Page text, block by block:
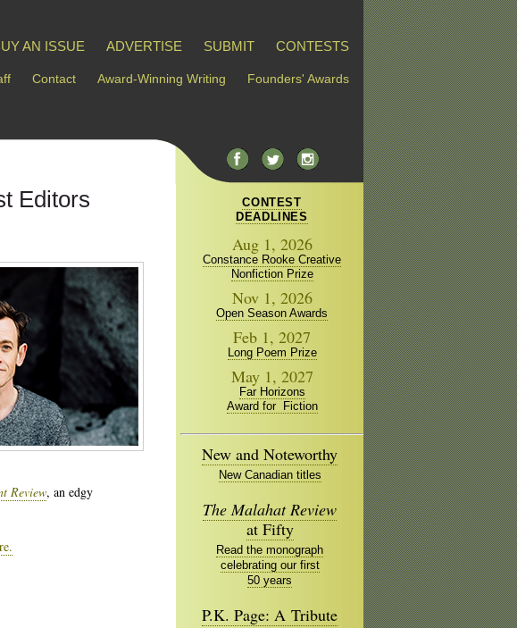
AN ISSUE ADVERTISE SUBMIT CONTESTS
Contact Award-Winning Writing Founders' Awards
Editors
Review, an edgy
CONTEST
DEADLINES
Aug 1, 2026
Constance Rooke Creative
Nonfiction Prize
Nov 1, 2026
Open Season Awards
Feb 1, 2027
Long Poem Prize
May 1, 2027
Far Horizons
Award for Fiction
New and Noteworthy
New Canadian titles
The Malahat Review
at Fifty
Read the monograph
celebrating our first
50 years
P.K. Page: A Tribute